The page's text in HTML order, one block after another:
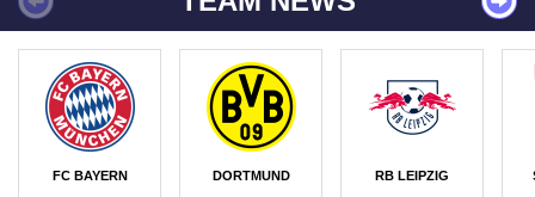
FC BAYERN DORTMUND RB LEIPZIG